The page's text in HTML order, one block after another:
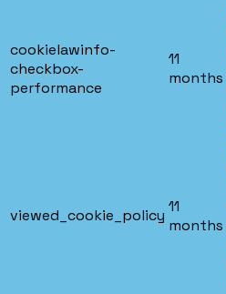
cookielawinfo-
checkbox-
performance
11
months
viewed_cookie_policy 11
months